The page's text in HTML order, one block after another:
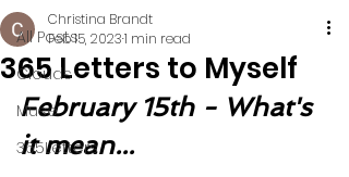
All Posts
Clouds
Muse
365Letters
365 Letters to Myself
Christina Brandt
Feb 15, 20231 min read
February 15th - What's
it mean...